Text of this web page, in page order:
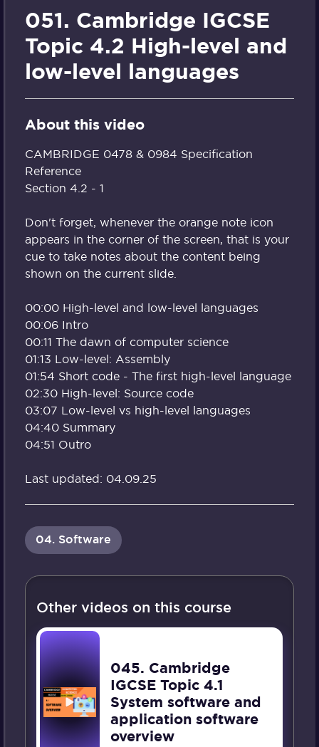
051. Cambridge IGCSE
Topic 4.2 High-level and
low-level languages
About this video
CAMBRIDGE 0478 & 0984 Specification
Reference
Section 4.2 - 1
Don't forget, whenever the orange note icon
appears in the corner of the screen, that is your
cue to take notes about the content being
shown on the current slide.
00:00 High-level and low-level languages
00:06 Intro
00:11 The dawn of computer science
01:13 Low-level: Assembly
01:54 Short code - The first high-level language
02:30 High-level: Source code
03:07 Low-level vs high-level languages
04:40 Summary
04:51 Outro
Last updated: 04.09.25
04. Software
Other videos on this course
045. Cambridge
IGCSE Topic 4.1
System software and
application software
overview